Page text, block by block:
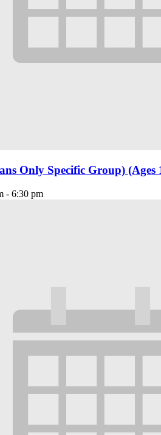
Only Specific Group) (Ages
- 6:30 pm